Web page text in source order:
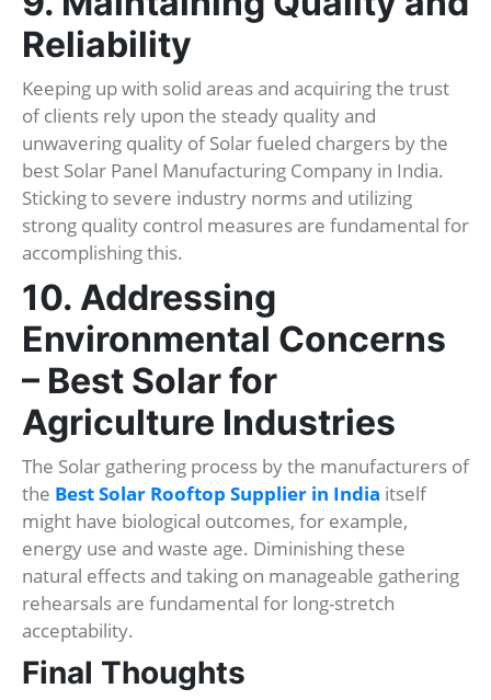
Reliability
Keeping up with solid areas and acquiring the trust
of clients rely upon the steady quality and
unwavering quality of Solar fueled chargers by the
best Solar Panel Manufacturing Company in India.
Sticking to severe industry norms and utilizing
strong quality control measures are fundamental for
accomplishing this.
10. Addressing
Environmental Concerns
– Best Solar for
Agriculture Industries
The Solar gathering process by the manufacturers of
the Best Solar Rooftop Supplier in India itself
might have biological outcomes, for example,
energy use and waste age. Diminishing these
natural effects and taking on manageable gathering
rehearsals are fundamental for long-stretch
acceptability.
Final Thoughts